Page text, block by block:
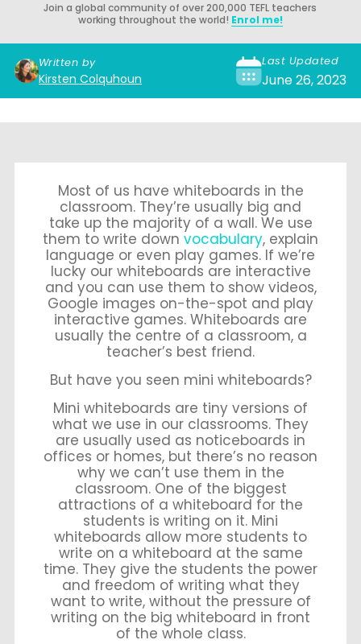
Join a global community of over 200,000 TEFL teachers
working throughout the world! Enrol me!
Written by
Kirsten Colquhoun
Last Updated
June 26, 2023
Most of us have whiteboards in the
classroom. They’re usually big and
take up the majority of a wall. We use
them to write down vocabulary, explain
language or even play games. If we’re
lucky our whiteboards are interactive
and you can use them to show videos,
Google images on-the-spot and play
interactive games. Whiteboards are
usually the centre of a classroom, a
teacher’s best friend.
But have you seen mini whiteboards?
Mini whiteboards are tiny versions of
what we use in our classrooms. They
are usually used as noticeboards in
offices or homes, but there’s no reason
why we can’t use them in the
classroom. One of the biggest
attractions of a whiteboard for the
students is writing on it. Mini
whiteboards allow more students to
write on a whiteboard at the same
time. They give the students the power
and freedom of writing what they
want to write, without the pressure of
writing on the big whiteboard in front
of the whole class.